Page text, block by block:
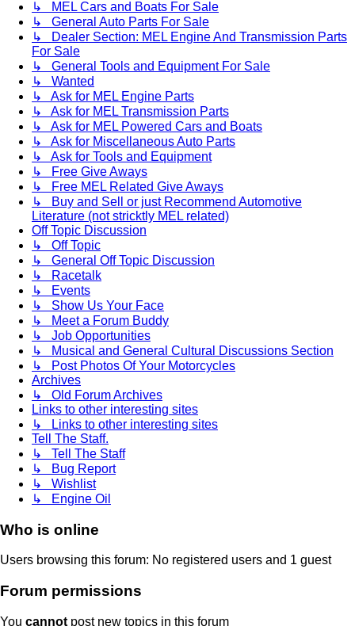
↳ MEL Cars and Boats For Sale
↳ General Auto Parts For Sale
↳ Dealer Section: MEL Engine And Transmission Parts
For Sale
↳ General Tools and Equipment For Sale
↳ Wanted
↳ Ask for MEL Engine Parts
↳ Ask for MEL Transmission Parts
↳ Ask for MEL Powered Cars and Boats
↳ Ask for Miscellaneous Auto Parts
↳ Ask for Tools and Equipment
↳ Free Give Aways
↳ Free MEL Related Give Aways
↳ Buy and Sell or just Recommend Automotive
Literature (not stricktly MEL related)
Off Topic Discussion
↳ Off Topic
↳ General Off Topic Discussion
↳ Racetalk
↳ Events
↳ Show Us Your Face
↳ Meet a Forum Buddy
↳ Job Opportunities
↳ Musical and General Cultural Discussions Section
↳ Post Photos Of Your Motorcycles
Archives
↳ Old Forum Archives
Links to other interesting sites
↳ Links to other interesting sites
Tell The Staff.
↳ Tell The Staff
↳ Bug Report
↳ Wishlist
↳ Engine Oil
Who is online
Users browsing this forum: No registered users and 1 guest
Forum permissions
You cannot post new topics in this forum